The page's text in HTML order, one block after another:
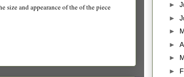
size and appearance of the of the piece
►
►
►
►
►
►